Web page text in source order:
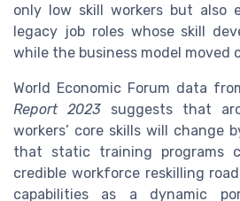
only low skill workers but also
legacy job roles whose skill
while the business model moved
World Economic Forum data
Report 2023 suggests that
workers’ core skills will change
that static training programs
credible workforce reskilling
capabilities as a dynamic